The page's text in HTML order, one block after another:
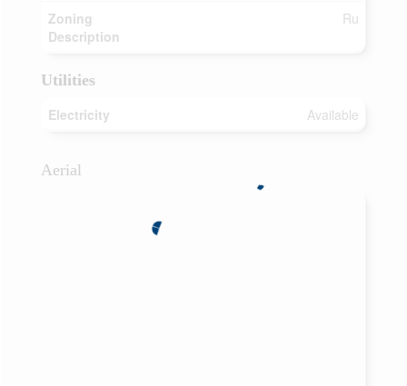
Zoning
Description
Ru
Utilities
Electricity
Available
Aerial